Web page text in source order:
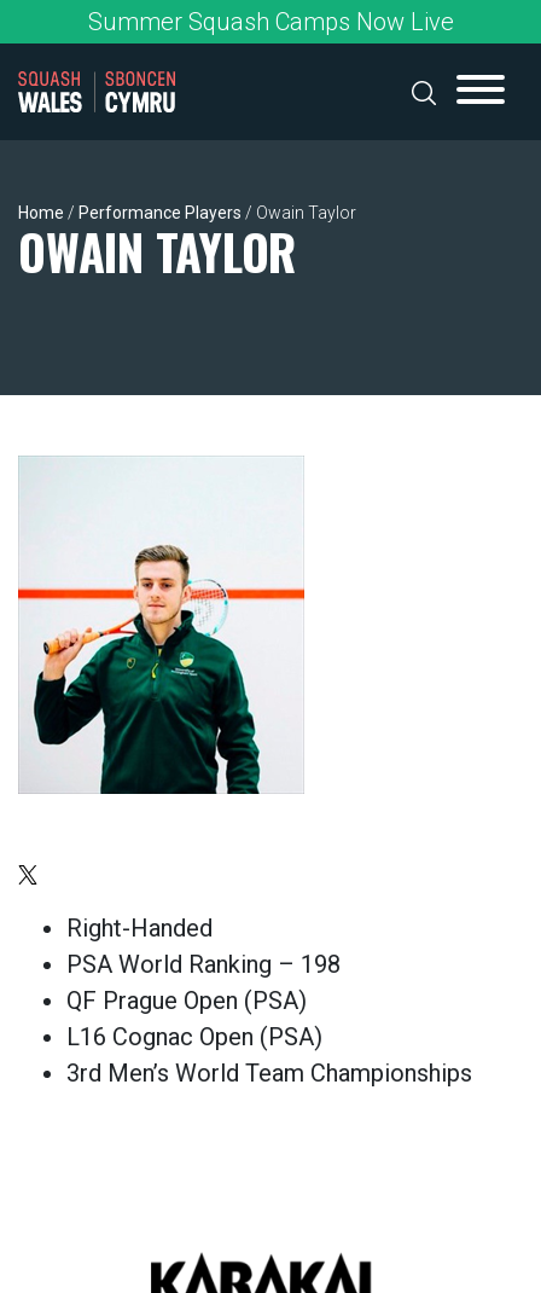
to
content
Summer Squash Camps Now Live
Home / Performance Players / Owain Taylor
OWAIN TAYLOR
Right-Handed
PSA World Ranking – 198
QF Prague Open (PSA)
L16 Cognac Open (PSA)
3rd Men’s World Team Championships